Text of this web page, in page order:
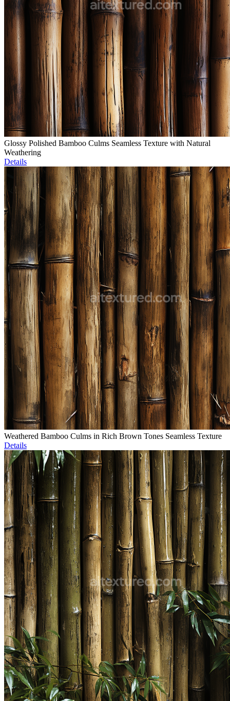
Glossy Polished Bamboo Culms Seamless Texture with Natural
Weathering
Details
Weathered Bamboo Culms in Rich Brown Tones Seamless Texture
Details